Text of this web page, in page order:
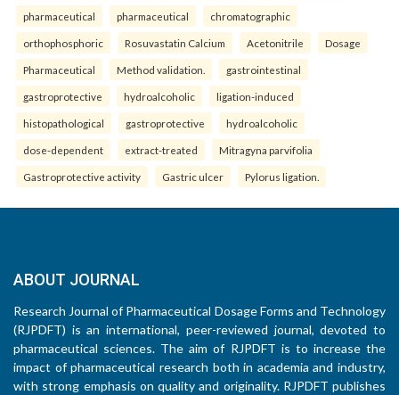
pharmaceutical pharmaceutical chromatographic
orthophosphoric Rosuvastatin Calcium Acetonitrile Dosage
Pharmaceutical Method validation. gastrointestinal
gastroprotective hydroalcoholic ligation-induced
histopathological gastroprotective hydroalcoholic
dose-dependent extract-treated Mitragyna parvifolia
Gastroprotective activity Gastric ulcer Pylorus ligation.
ABOUT JOURNAL
Research Journal of Pharmaceutical Dosage Forms and Technology
(RJPDFT) is an international, peer-reviewed journal, devoted to
pharmaceutical sciences. The aim of RJPDFT is to increase the
impact of pharmaceutical research both in academia and industry,
with strong emphasis on quality and originality. RJPDFT publishes